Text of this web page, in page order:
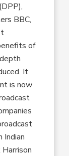
BBC,
of
It
is now